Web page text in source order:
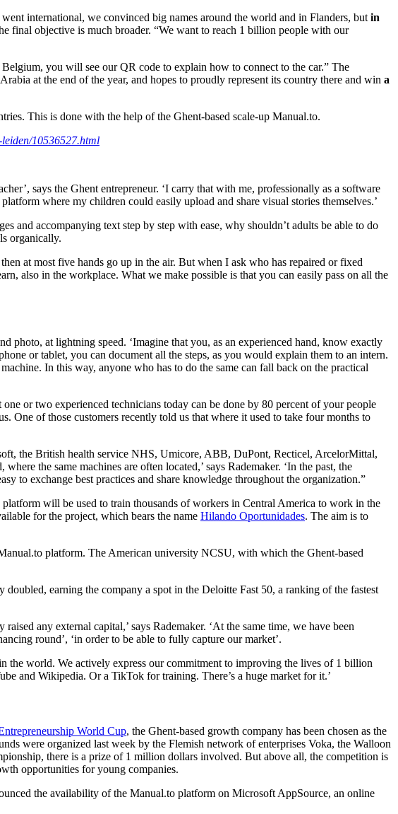
international, we convinced big names around the world and in Flanders, but in
final objective is much broader. “We want to reach 1 billion people with our
you will see our QR code to explain how to connect to the car.” The
at the end of the year, and hopes to proudly represent its country there and win a
This is done with the help of the Ghent-based scale-up Manual.to.
10536527.html
says the Ghent entrepreneur. ‘I carry that with me, professionally as a software
where my children could easily upload and share visual stories themselves.’
and accompanying text step by step with ease, why shouldn’t adults be able to do
organically.
at most five hands go up in the air. But when I ask who has repaired or fixed
also in the workplace. What we make possible is that you can easily pass on all the
photo, at lightning speed. ‘Imagine that you, as an experienced hand, know exactly
or tablet, you can document all the steps, as you would explain them to an intern.
In this way, anyone who has to do the same can fall back on the practical
or two experienced technicians today can be done by 80 percent of your people
One of those customers recently told us that where it used to take four months to
the British health service NHS, Umicore, ABB, DuPont, Recticel, ArcelorMittal,
the same machines are often located,’ says Rademaker. ‘In the past, the
to exchange best practices and share knowledge throughout the organization.”
will be used to train thousands of workers in Central America to work in the
for the project, which bears the name Hilando Oportunidades. The aim is to
platform. The American university NCSU, with which the Ghent-based
earning the company a spot in the Deloitte Fast 50, a ranking of the fastest
any external capital,’ says Rademaker. ‘At the same time, we have been
round’, ‘in order to be able to fully capture our market’.
the world. We actively express our commitment to improving the lives of 1 billion
and Wikipedia. Or a TikTok for training. There’s a huge market for it.’
World Cup, the Ghent-based growth company has been chosen as the
were organized last week by the Flemish network of enterprises Voka, the Walloon
there is a prize of 1 million dollars involved. But above all, the competition is
opportunities for young companies.
the availability of the Manual.to platform on Microsoft AppSource, an online